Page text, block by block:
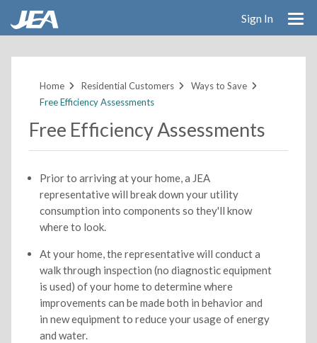
Sign In
Home Residential Customers
Ways to Save
Free Efficiency Assessments
Free Efficiency Assessments
Prior to arriving at your home, a JEA
representative will break down your utility
consumption into components so they'll know
where to look.
At your home, the representative will conduct a
walk through inspection (no diagnostic equipment
is used) of your home to determine where
improvements can be made both in behavior and
in new equipment to reduce your usage of energy
and water.